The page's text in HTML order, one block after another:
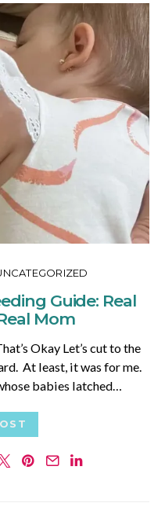
Guide: Real
Mom
Okay Let’s cut to the
At least, it was for me.
babies latched…